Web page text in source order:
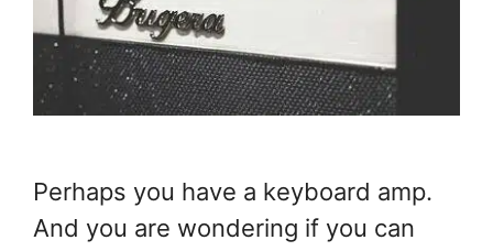
Perhaps you have a keyboard amp.
And you are wondering if you can